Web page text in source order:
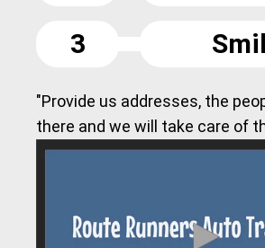
3
"Provide us addresses, the
there and we will take care of